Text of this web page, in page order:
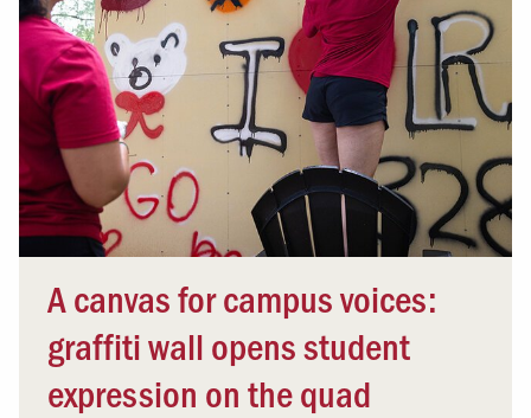
A canvas for campus voices:
graffiti wall opens student
expression on the quad